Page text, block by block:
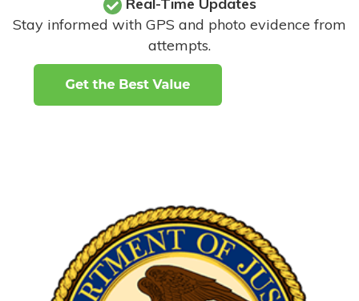
Stay informed with GPS and photo evidence from
attempts.